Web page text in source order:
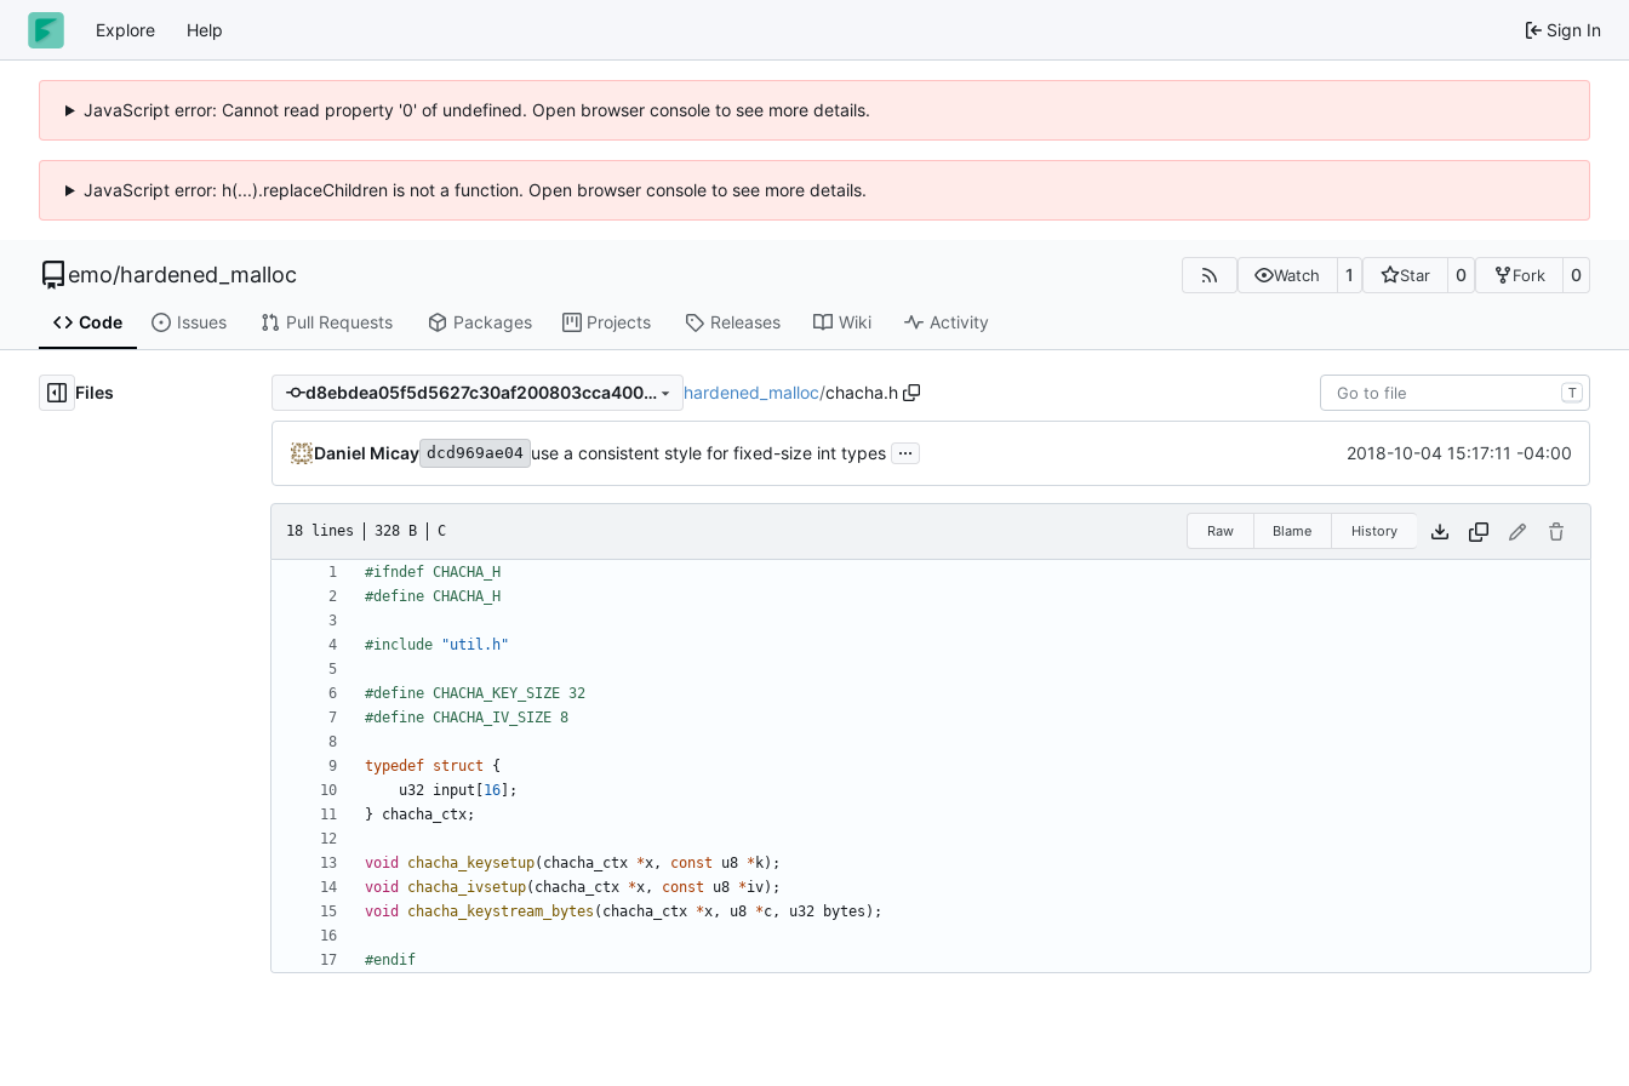
Explore Help Sign In
JavaScript error: Cannot read property '0' of undefined. Open browser console to see more details.
JavaScript error: h(...).replaceChildren is not a function. Open browser console to see more details.
emo/hardened_malloc Watch 1 Star 0 Fork 0
Code Issues Pull Requests Packages Projects Releases Wiki Activity
Files d8ebdea05f5d5627c30af200803cca4008417e0a hardened_malloc/chacha.h T
Daniel Micay dcd969ae04 use a consistent style for fixed-size int types ... 2018-10-04 15:17:11 -04:00
18 lines 328 B C Raw Blame History
#include "util.h"
typedef struct
{
u32 input 16 ];
}
chacha_ctx;
void chacha_keysetup( chacha_ctx *x, const u8 * k);
void
chacha_ivsetup( chacha_ctx *x, const u8 *iv);
void
chacha_keystream_bytes ( chacha_ctx *x, u8 *c, u32 bytes );